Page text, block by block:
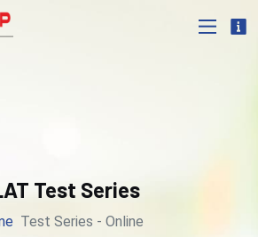
Test Series
Test Series - Online